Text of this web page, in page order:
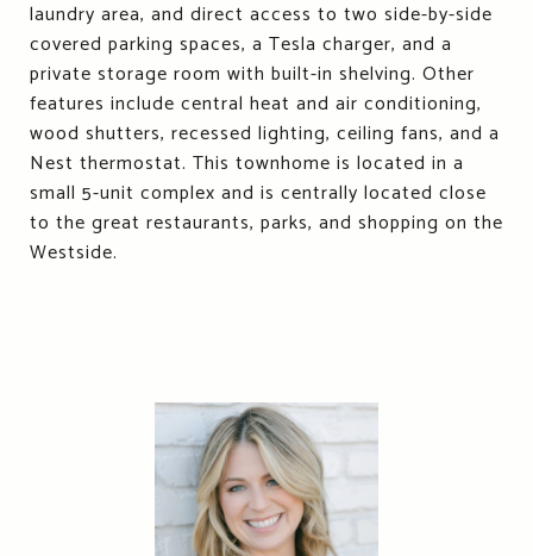
laundry area, and direct access to two side-by-side
covered parking spaces, a Tesla charger, and a
private storage room with built-in shelving. Other
features include central heat and air conditioning,
wood shutters, recessed lighting, ceiling fans, and a
Nest thermostat. This townhome is located in a
small 5-unit complex and is centrally located close
to the great restaurants, parks, and shopping on the
Westside.